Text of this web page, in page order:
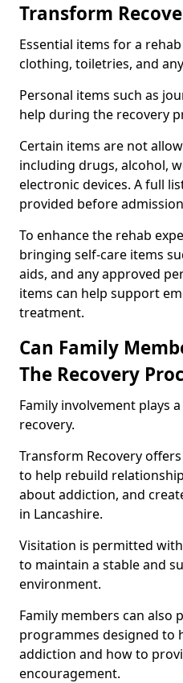
Transform
Essential items for a
clothing, toiletries, and
Personal items such as
help during the recovery
Certain items are not
including drugs, alcohol,
electronic devices. A full
provided before
To enhance the rehab
bringing self-care items
aids, and any approved
items can help support
treatment.
Can Family
The Recovery
Family involvement plays
recovery.
Transform Recovery
to help rebuild
about addiction, and
in Lancashire.
Visitation is permitted
to maintain a stable and
environment.
Family members can also
programmes designed to
addiction and how to
encouragement.